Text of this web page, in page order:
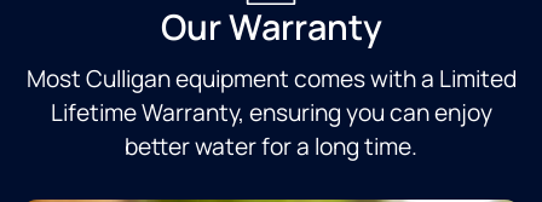
Our Warranty
Most Culligan equipment comes with a Limited
Lifetime Warranty, ensuring you can enjoy
better water for a long time.